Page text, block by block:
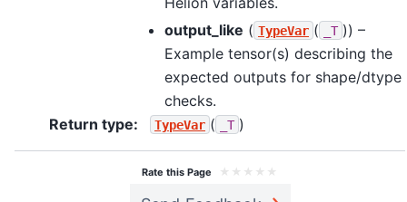
output_like ( TypeVar ( _T )) –
Example tensor(s) describing the
expected outputs for shape/dtype
checks.
Return type: TypeVar ( _T )
Rate this Page ★ ★ ★ ★ ★